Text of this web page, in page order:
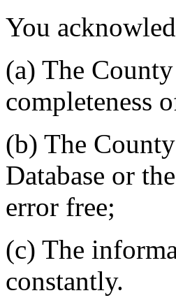
You
(a) The
completeness
(b) The
Database or
error free;
(c) The
constantly.